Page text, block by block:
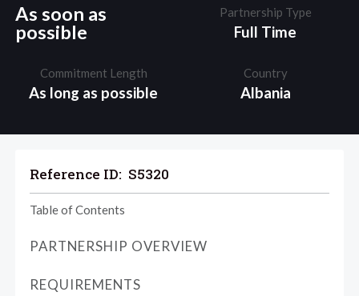
As soon as
possible
Partnership Type
Full Time
Commitment Length
As long as possible
Country
Albania
Reference ID: S5320
Table of Contents
PARTNERSHIP OVERVIEW
REQUIREMENTS